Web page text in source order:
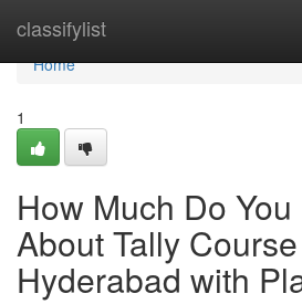
classifylist
Home
Home
1
How Much Do
About Tally
Hyderabad with